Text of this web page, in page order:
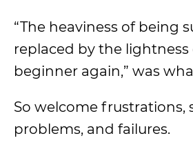
“The heaviness of being
replaced by the lightness
beginner again,” was
So welcome frustrations,
problems, and failures.